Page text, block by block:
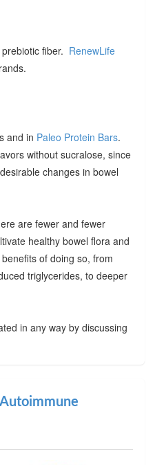
fiber. RenewLife
and in Paleo Protein Bars.
without sucralose, since
changes in bowel
are fewer and fewer
healthy bowel flora and
of doing so, from
triglycerides, to deeper
in any way by discussing